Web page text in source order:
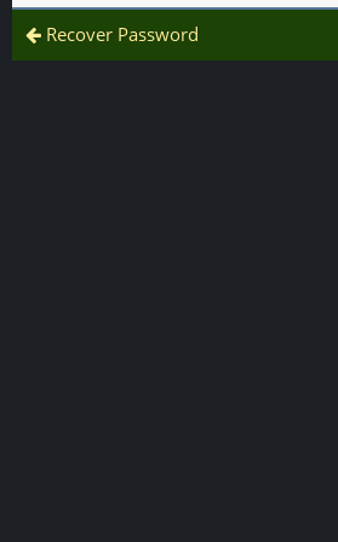
Recover Password